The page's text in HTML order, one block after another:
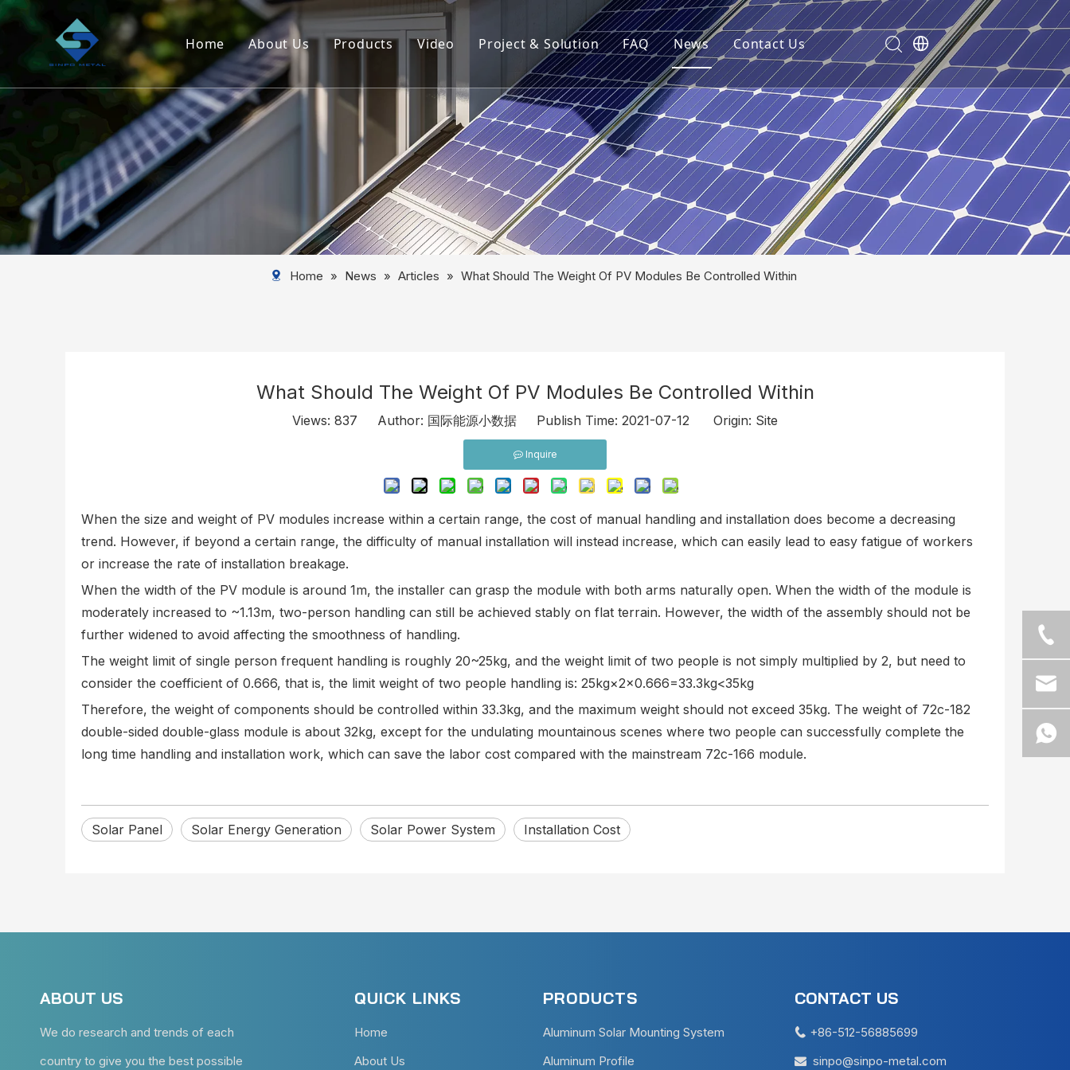
Home About Us
Company Overview
Service
Products
Aluminum Solar Mounting System
Aluminum Profile
Aluminum Solar Component
Aluminum Tube
Solar Mounting System
Video Project & Solution FAQ News Contact Us
Home » News » Articles » What Should The Weight Of PV Modules Be Controlled Within
What Should The Weight Of PV Modules Be Controlled Within
Views: 837 Author: 国际能源小数据 Publish Time: 2021-07-12 Origin: Site
Inquire
When the size and weight of PV modules increase within a certain range, the cost of manual handling and installation does become a decreasing
trend. However, if beyond a certain range, the difficulty of manual installation will instead increase, which can easily lead to easy fatigue of workers
or increase the rate of installation breakage.
When the width of the PV module is around 1m, the installer can grasp the module with both arms naturally open. When the width of the module is
moderately increased to ~1.13m, two-person handling can still be achieved stably on flat terrain. However, the width of the assembly should not be
further widened to avoid affecting the smoothness of handling.
The weight limit of single person frequent handling is roughly 20~25kg, and the weight limit of two people is not simply multiplied by 2, but need to
consider the coefficient of 0.666, that is, the limit weight of two people handling is: 25kg×2×0.666=33.3kg<35kg
Therefore, the weight of components should be controlled within 33.3kg, and the maximum weight should not exceed 35kg. The weight of 72c-182
double-sided double-glass module is about 32kg, except for the undulating mountainous scenes where two people can successfully complete the
long time handling and installation work, which can save the labor cost compared with the mainstream 72c-166 module.
Solar Panel Solar Energy Generation Solar Power System Installation Cost
ABOUT US
We do research and trends of each
country to give you the best possible
QUICK LINKS
Home
About Us
PRODUCTS
Aluminum Solar Mounting System
Aluminum Profile
CONTACT US
 +86-512-56885699
 sinpo@sinpo-metal.com